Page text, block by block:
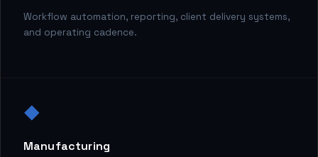
Workflow automation, reporting, client delivery systems,
and operating cadence.
◆
Manufacturing